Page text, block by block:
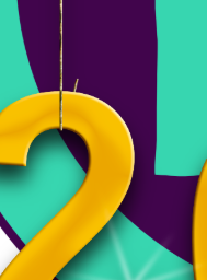
Innovation is Now at